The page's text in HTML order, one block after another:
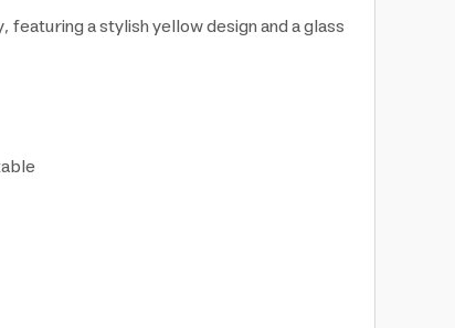
a stylish yellow design and a glass